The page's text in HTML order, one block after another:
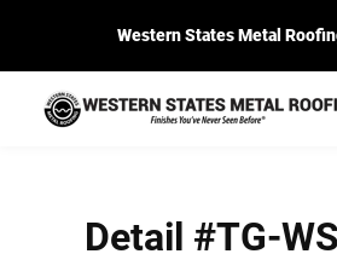
Western States Metal
Detail #TG-